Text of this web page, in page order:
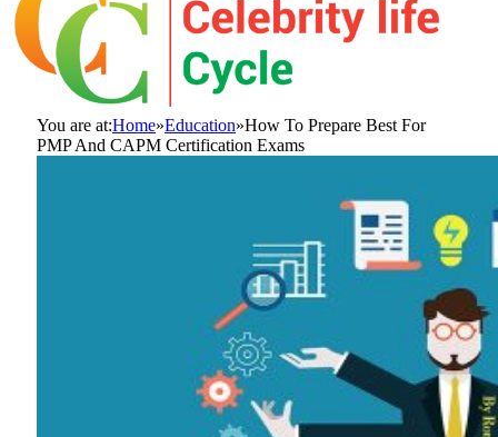
You are at:Home»Education»How To Prepare Best For
PMP And CAPM Certification Exams